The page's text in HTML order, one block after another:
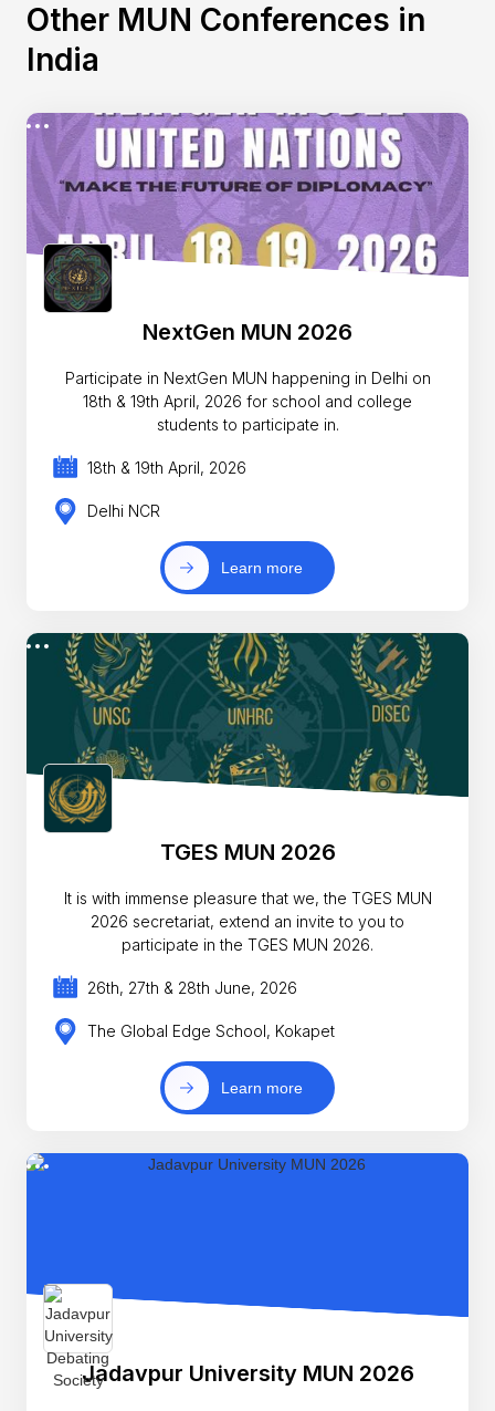
Other MUN Conferences in
India
NextGen MUN 2026
Participate in NextGen MUN happening in Delhi on
18th & 19th April, 2026 for school and college
students to participate in.
18th & 19th April, 2026
Delhi NCR
Learn more
TGES MUN 2026
It is with immense pleasure that we, the TGES MUN
2026 secretariat, extend an invite to you to
participate in the TGES MUN 2026.
26th, 27th & 28th June, 2026
The Global Edge School, Kokapet
Learn more
Jadavpur University MUN 2026